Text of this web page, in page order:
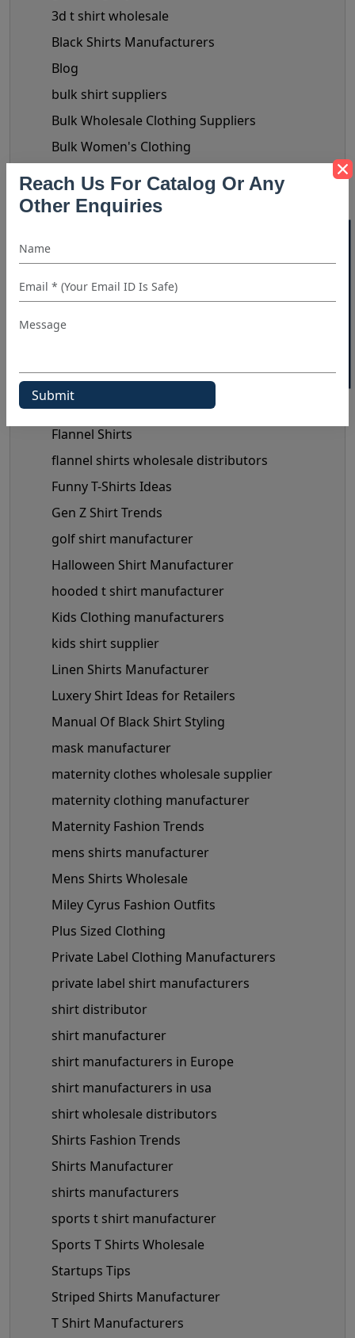
40% OFF WHITE LABEL
Reach Us For Catalog Or Any
Other Enquiries
3d t shirt wholesale
Black Shirts Manufacturers
Blog
bulk shirt suppliers
Bulk Wholesale Clothing Suppliers
Bulk Women's Clothing
Button-Up Shirt Trend
check shirts manufacturer
denim shirt manufacturer
Denim Shirt Outfit Ideas
Fashionable Men's Shirts Trend
flannel shirt manufacturer
Flannel Shirts
flannel shirts wholesale distributors
Funny T-Shirts Ideas
Gen Z Shirt Trends
golf shirt manufacturer
Halloween Shirt Manufacturer
hooded t shirt manufacturer
Kids Clothing manufacturers
kids shirt supplier
Linen Shirts Manufacturer
Luxery Shirt Ideas for Retailers
Manual Of Black Shirt Styling
mask manufacturer
maternity clothes wholesale supplier
maternity clothing manufacturer
Maternity Fashion Trends
mens shirts manufacturer
Mens Shirts Wholesale
Miley Cyrus Fashion Outfits
Plus Sized Clothing
Private Label Clothing Manufacturers
private label shirt manufacturers
shirt distributor
shirt manufacturer
shirt manufacturers in Europe
shirt manufacturers in usa
shirt wholesale distributors
Shirts Fashion Trends
Shirts Manufacturer
shirts manufacturers
sports t shirt manufacturer
Sports T Shirts Wholesale
Startups Tips
Striped Shirts Manufacturer
T Shirt Manufacturers